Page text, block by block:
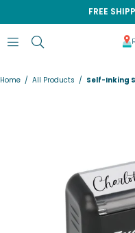
FREE
Home / All Products / Self-Inking